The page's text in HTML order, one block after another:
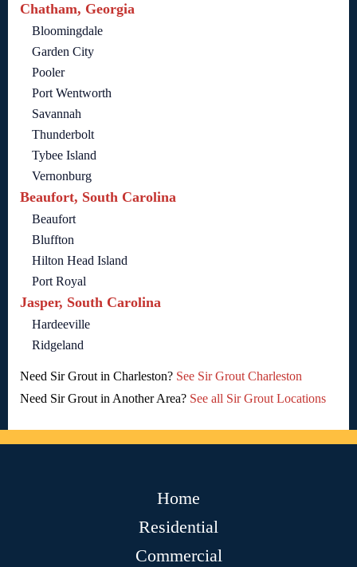
Chatham, Georgia
Bloomingdale
Garden City
Pooler
Port Wentworth
Savannah
Thunderbolt
Tybee Island
Vernonburg
Beaufort, South Carolina
Beaufort
Bluffton
Hilton Head Island
Port Royal
Jasper, South Carolina
Hardeeville
Ridgeland
Need Sir Grout in Charleston? See Sir Grout Charleston
Need Sir Grout in Another Area? See all Sir Grout Locations
Home
Residential
Commercial